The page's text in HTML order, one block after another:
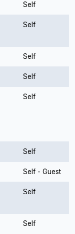
Self
Self
Self
Self
Self
Self
Self - Guest
Self
Self